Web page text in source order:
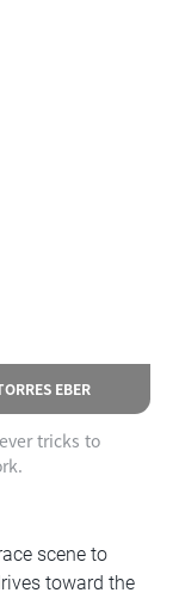
EBER
tricks to
scene to
toward the